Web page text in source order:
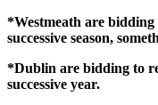
*Westmeath are
successive season,
*Dublin are bidding to
successive year.